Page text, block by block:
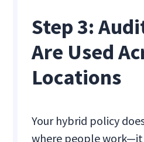
Step 3:
Are Used
Locations
Your hybrid policy
where people